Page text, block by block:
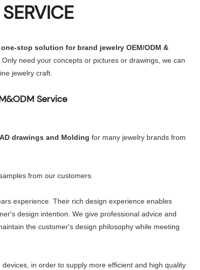
one-stop solution for brand jewelry OEM/ODM &
Only need your concepts or pictures or drawings, we can
jewelry craft.
Service
drawings and Molding for many jewelry brands from
from our customers.
experience. Their rich design experience enables
design intention. We give professional advice and
the customer's design philosophy while meeting
in order to supply more efficient and high quality